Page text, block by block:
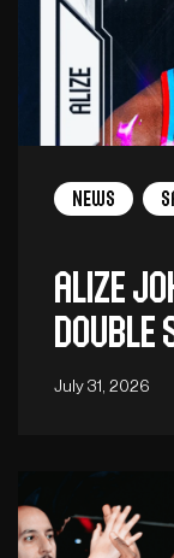
News
Alize
double
July 31, 2026